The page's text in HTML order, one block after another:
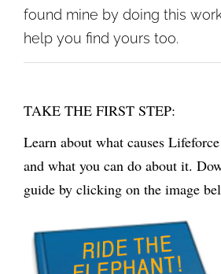
found mine by doing this
help you find yours too.
TAKE THE FIRST STEP:
Learn about what causes
and what you can do about it.
guide by clicking on the image